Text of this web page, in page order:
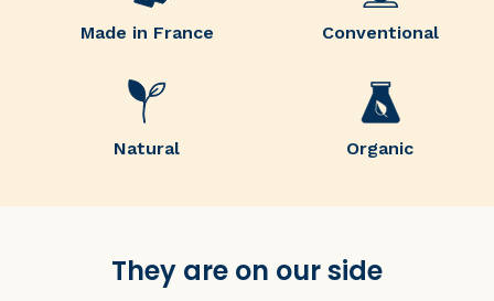
Made in France Conventional
Natural Organic
They are on our side